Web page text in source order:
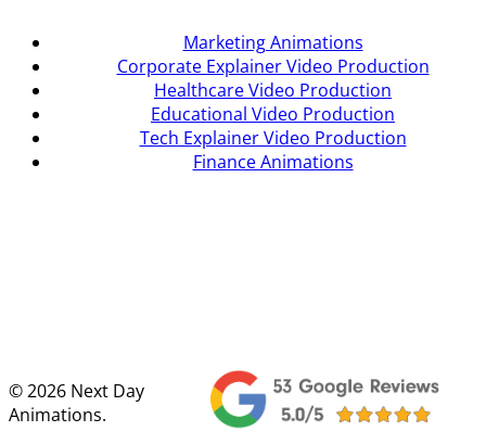
Marketing Animations
Corporate Explainer Video Production
Healthcare Video Production
Educational Video Production
Tech Explainer Video Production
Finance Animations
© 2026 Next Day
Animations.